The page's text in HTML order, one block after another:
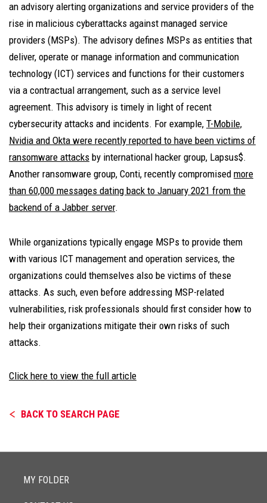
an advisory alerting organizations and service providers of the
rise in malicious cyberattacks against managed service
providers (MSPs). The advisory defines MSPs as entities that
deliver, operate or manage information and communication
technology (ICT) services and functions for their customers
via a contractual arrangement, such as a service level
agreement. This advisory is timely in light of recent
cybersecurity attacks and incidents. For example, T-Mobile,
Nvidia and Okta were recently reported to have been victims of
ransomware attacks by international hacker group, Lapsus$.
Another ransomware group, Conti, recently compromised more
than 60,000 messages dating back to January 2021 from the
backend of a Jabber server.
While organizations typically engage MSPs to provide them
with various ICT management and operation services, the
organizations could themselves also be victims of these
attacks. As such, even before addressing MSP-related
vulnerabilities, risk professionals should first consider how to
help their organizations mitigate their own risks of such
attacks.
Click here to view the full article
BACK TO SEARCH PAGE
MY FOLDER